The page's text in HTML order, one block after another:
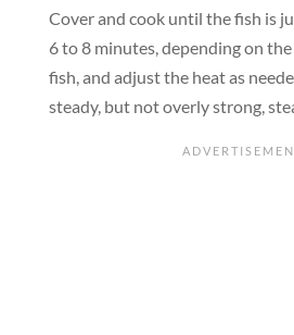
Cover and cook until the fish is
6 to 8 minutes, depending on
fish, and adjust the heat as
steady, but not overly strong,